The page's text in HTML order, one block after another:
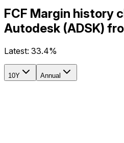
FCF Margin history
Autodesk (ADSK)
Latest: 33.4%
10Y Annual